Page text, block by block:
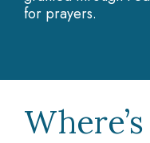
for prayers.